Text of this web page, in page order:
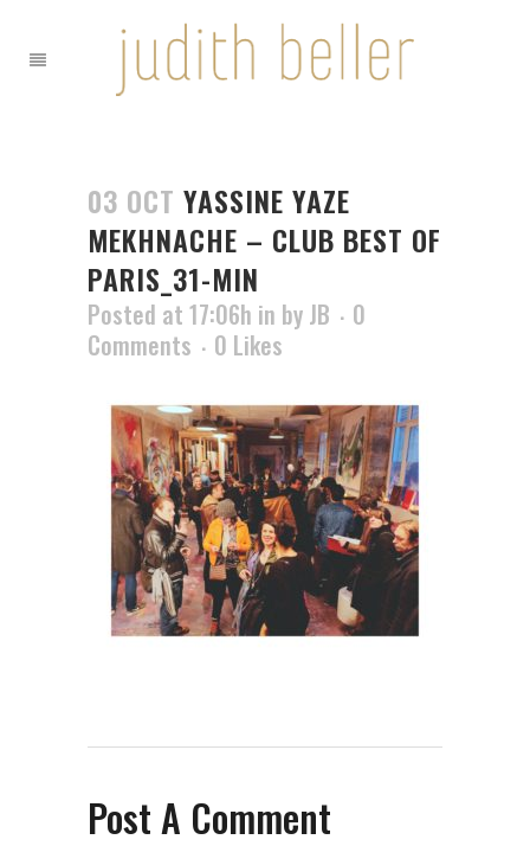
03 OCT YASSINE YAZE
MEKHNACHE – CLUB BEST OF
PARIS_31-MIN
Posted at 17:06h in by JB
0
Comments
0 Likes
Post A Comment